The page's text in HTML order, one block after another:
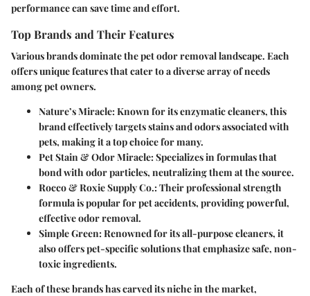
performance can save time and effort.
Top Brands and Their Features
Various brands dominate the pet odor removal landscape. Each
offers unique features that cater to a diverse array of needs
among pet owners.
Nature’s Miracle: Known for its enzymatic cleaners, this
brand effectively targets stains and odors associated with
pets, making it a top choice for many.
Pet Stain & Odor Miracle: Specializes in formulas that
bond with odor particles, neutralizing them at the source.
Rocco & Roxie Supply Co.: Their professional strength
formula is popular for pet accidents, providing powerful,
effective odor removal.
Simple Green: Renowned for its all-purpose cleaners, it
also offers pet-specific solutions that emphasize safe, non-
toxic ingredients.
Each of these brands has carved its niche in the market,